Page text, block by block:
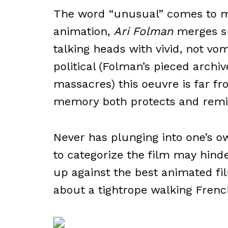
The word “unusual” comes to
animation, Ari Folman merges
talking heads with vivid, not
political (Folman’s pieced
massacres) this oeuvre is far
memory both protects and
Never has plunging into one’s
to categorize the film may
up against the best animated
about a tightrope walking